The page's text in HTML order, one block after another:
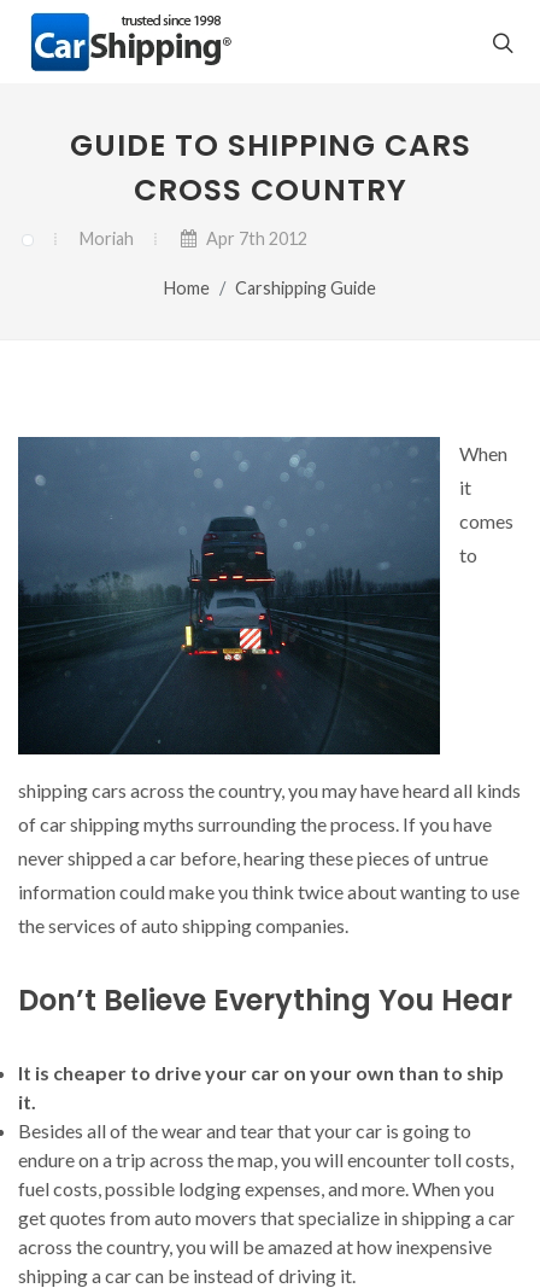
GUIDE TO SHIPPING CARS
CROSS COUNTRY
Moriah Apr 7th 2012
Home Carshipping Guide
When
it
comes
to
shipping cars across the country, you may have heard all kinds
of car shipping myths surrounding the process. If you have
never shipped a car before, hearing these pieces of untrue
information could make you think twice about wanting to use
the services of auto shipping companies.
Don’t Believe Everything You Hear
It is cheaper to drive your car on your own than to ship
it.
Besides all of the wear and tear that your car is going to
endure on a trip across the map, you will encounter toll costs,
fuel costs, possible lodging expenses, and more. When you
get quotes from auto movers that specialize in shipping a car
across the country, you will be amazed at how inexpensive
shipping a car can be instead of driving it.